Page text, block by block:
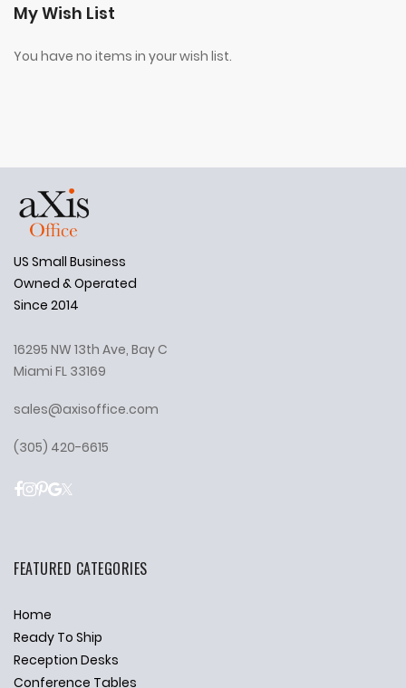
My Wish List
You have no items in your wish list.
US Small Business
Owned & Operated
Since 2014
16295 NW 13th Ave, Bay C
Miami FL 33169
sales@axisoffice.com
(305) 420-6615
FEATURED CATEGORIES
Home
Ready To Ship
Reception Desks
Conference Tables